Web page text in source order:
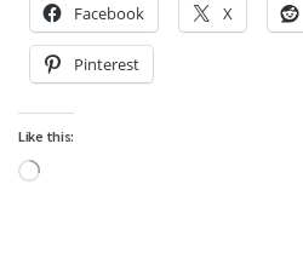
Facebook X
Pinterest
Like this:
Loading…